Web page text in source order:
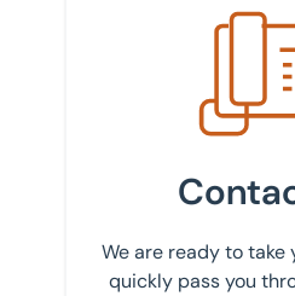
Get in touch with us
We are ready to take
quickly pass you